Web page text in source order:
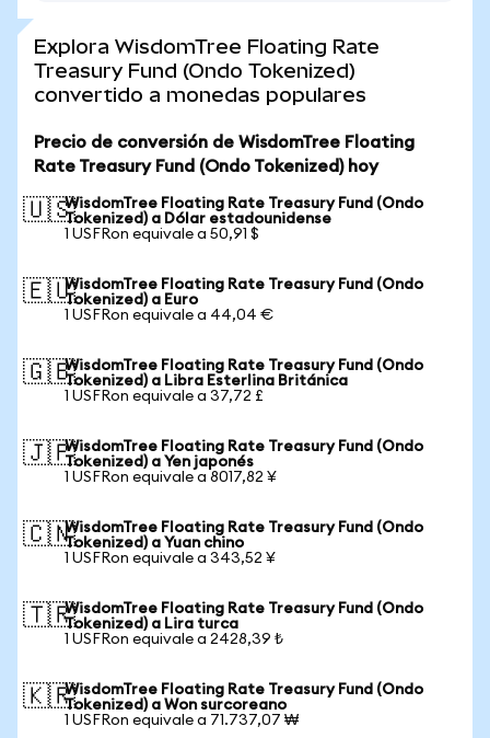
Explora WisdomTree Floating Rate
Treasury Fund (Ondo Tokenized)
convertido a monedas populares
Precio de conversión de WisdomTree Floating
Rate Treasury Fund (Ondo Tokenized) hoy
🇺🇸WisdomTree Floating Rate Treasury Fund (Ondo
Tokenized) a Dólar estadounidense
1 USFRon equivale a 50,91 $
🇪🇺WisdomTree Floating Rate Treasury Fund (Ondo
Tokenized) a Euro
1 USFRon equivale a 44,04 €
🇬🇧WisdomTree Floating Rate Treasury Fund (Ondo
Tokenized) a Libra Esterlina Británica
1 USFRon equivale a 37,72 £
🇯🇵WisdomTree Floating Rate Treasury Fund (Ondo
Tokenized) a Yen japonés
1 USFRon equivale a 8017,82 ¥
🇨🇳WisdomTree Floating Rate Treasury Fund (Ondo
Tokenized) a Yuan chino
1 USFRon equivale a 343,52 ¥
🇹🇷WisdomTree Floating Rate Treasury Fund (Ondo
Tokenized) a Lira turca
1 USFRon equivale a 2428,39 ₺
🇰🇷WisdomTree Floating Rate Treasury Fund (Ondo
Tokenized) a Won surcoreano
1 USFRon equivale a 71.737,07 ₩